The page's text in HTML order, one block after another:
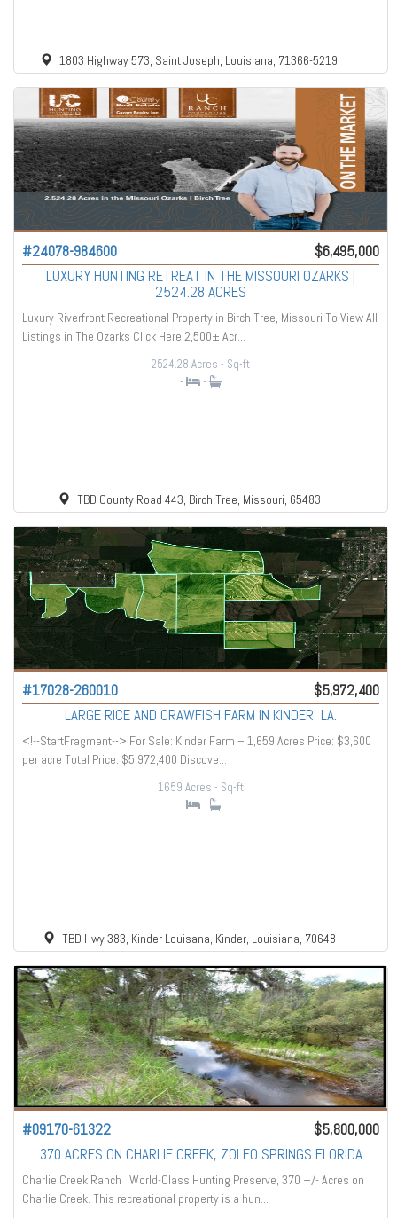
1803 Highway 573, Saint Joseph, Louisiana, 71366-5219
#24078-984600
$6,495,000
LUXURY HUNTING RETREAT IN THE MISSOURI OZARKS |
2524.28 ACRES
Luxury Riverfront Recreational Property in Birch Tree, Missouri To View All
Listings in The Ozarks Click Here!2,500± Acr...
2524.28 Acres - Sq-ft
- -
TBD County Road 443, Birch Tree, Missouri, 65483
#17028-260010
$5,972,400
LARGE RICE AND CRAWFISH FARM IN KINDER, LA.
<!--StartFragment--> For Sale: Kinder Farm – 1,659 Acres Price: $3,600
per acre Total Price: $5,972,400 Discove...
1659 Acres - Sq-ft
- -
TBD Hwy 383, Kinder Louisana, Kinder, Louisiana, 70648
#09170-61322
$5,800,000
370 ACRES ON CHARLIE CREEK, ZOLFO SPRINGS FLORIDA
Charlie Creek Ranch World-Class Hunting Preserve, 370 +/- Acres on
Charlie Creek. This recreational property is a hun...